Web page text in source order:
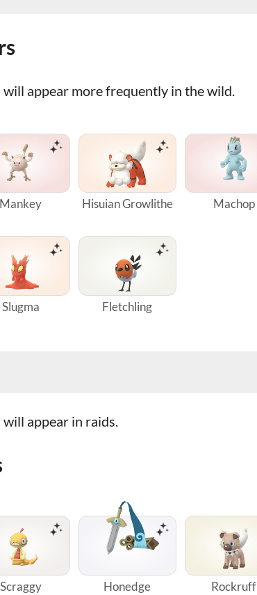
appear more frequently in the wild.
Mankey Hisuian Growlithe Machop
Slugma Fletchling
appear in raids.
Scraggy Honedge Rockruff